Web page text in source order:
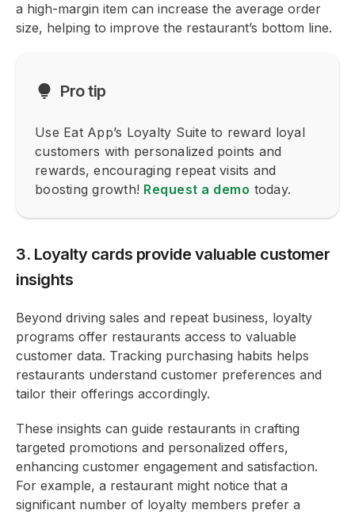
a high-margin item can increase the average order
size, helping to improve the restaurant’s bottom line.
Pro tip
Use Eat App’s Loyalty Suite to reward loyal
customers with personalized points and
rewards, encouraging repeat visits and
boosting growth! Request a demo today.
3. Loyalty cards provide valuable customer
insights
Beyond driving sales and repeat business, loyalty
programs offer restaurants access to valuable
customer data. Tracking purchasing habits helps
restaurants understand customer preferences and
tailor their offerings accordingly.
These insights can guide restaurants in crafting
targeted promotions and personalized offers,
enhancing customer engagement and satisfaction.
For example, a restaurant might notice that a
significant number of loyalty members prefer a